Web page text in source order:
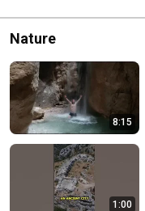
Nature
8:15
1:00